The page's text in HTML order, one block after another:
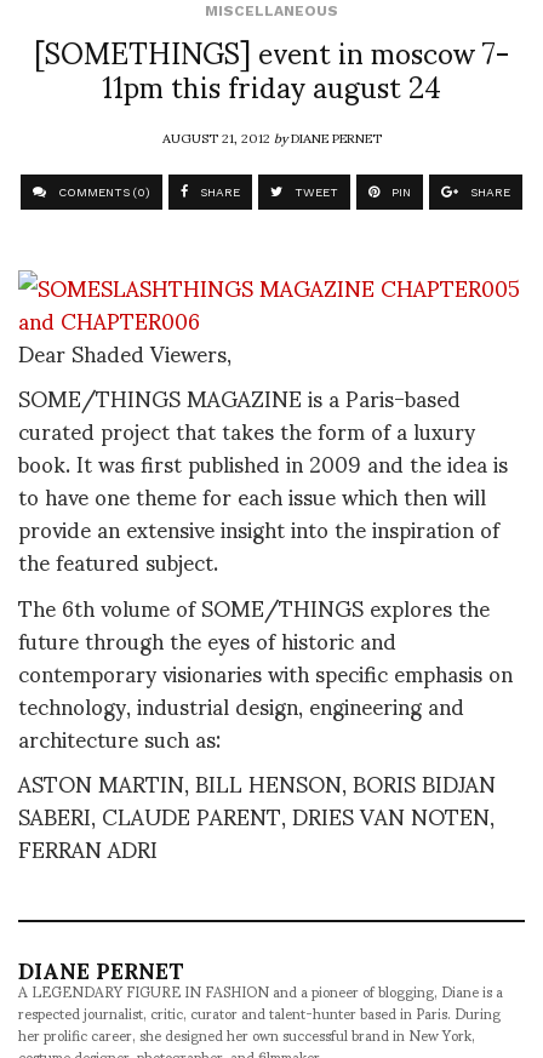
MISCELLANEOUS
[SOMETHINGS] event in moscow 7-
11pm this friday august 24
AUGUST 21, 2012byDIANE PERNET
COMMENTS (0) SHARE TWEET PIN SHARE
Dear Shaded Viewers,
SOME/THINGS MAGAZINE is a Paris-based
curated project that takes the form of a luxury
book. It was first published in 2009 and the idea is
to have one theme for each issue which then will
provide an extensive insight into the inspiration of
the featured subject.
The 6th volume of SOME/THINGS explores the
future through the eyes of historic and
contemporary visionaries with specific emphasis on
technology, industrial design, engineering and
architecture such as:
ASTON MARTIN, BILL HENSON, BORIS BIDJAN
SABERI, CLAUDE PARENT, DRIES VAN NOTEN,
FERRAN ADRI
DIANE PERNET
A LEGENDARY FIGURE IN FASHION and a pioneer of blogging, Diane is a
respected journalist, critic, curator and talent-hunter based in Paris. During
her prolific career, she designed her own successful brand in New York,